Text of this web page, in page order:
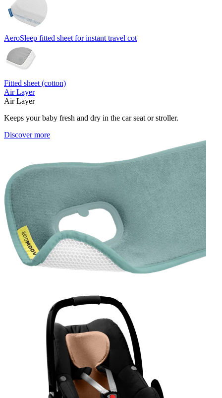
AeroSleep fitted sheet for instant travel cot
Fitted sheet (cotton)
Air Layer
Air Layer
Keeps your baby fresh and dry in the car seat or stroller.
Discover more